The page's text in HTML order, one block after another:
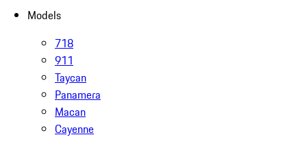
Models
718
911
Taycan
Panamera
Macan
Cayenne